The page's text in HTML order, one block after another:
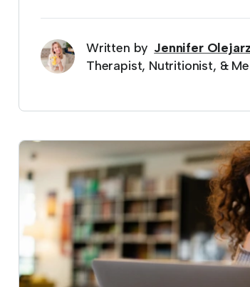
Written by Jennifer Olejarz
Therapist, Nutritionist, &